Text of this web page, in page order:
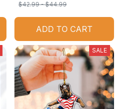
$42.99 - $44.99
ADD TO CART
SALE